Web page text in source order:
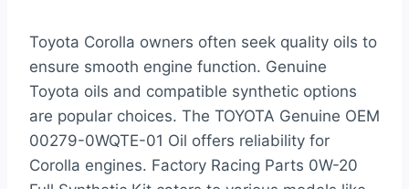
Toyota Corolla owners often seek quality oils to
ensure smooth engine function. Genuine
Toyota oils and compatible synthetic options
are popular choices. The TOYOTA Genuine OEM
00279-0WQTE-01 Oil offers reliability for
Corolla engines. Factory Racing Parts 0W-20